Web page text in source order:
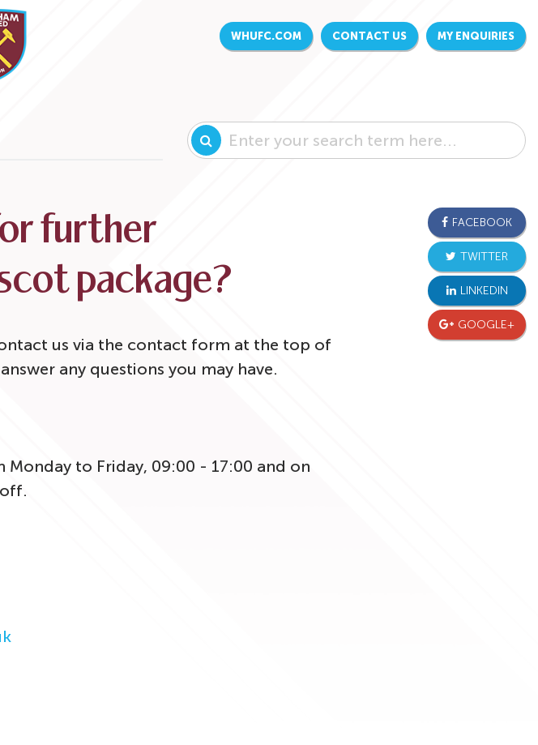
WHUFC.COM CONTACT US MY ENQUIRIES
further
package?
us via the contact form at the top of
any questions you may have.
to Friday, 09:00 - 17:00 and on
FACEBOOK
TWITTER
LINKEDIN
GOOGLE+